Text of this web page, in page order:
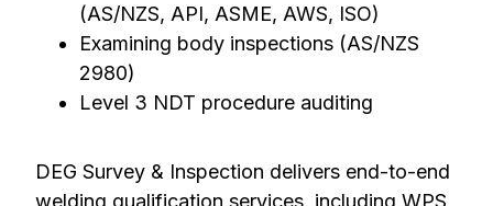
(AS/NZS, API, ASME, AWS, ISO)
Examining body inspections (AS/NZS
2980)
Level 3 NDT procedure auditing
DEG Survey & Inspection delivers end-to-end
welding qualification services, including WPS